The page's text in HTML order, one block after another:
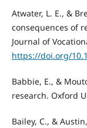
Atwater, L. E., &
consequences of
Journal of
https://doi.org/
Babbie, E., &
research. Oxford
Bailey, C., &